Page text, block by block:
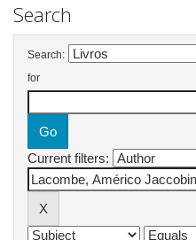
Search
Search:
for
Current filters: